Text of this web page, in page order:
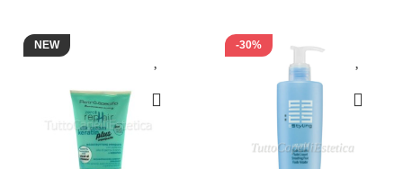
NEW -30%